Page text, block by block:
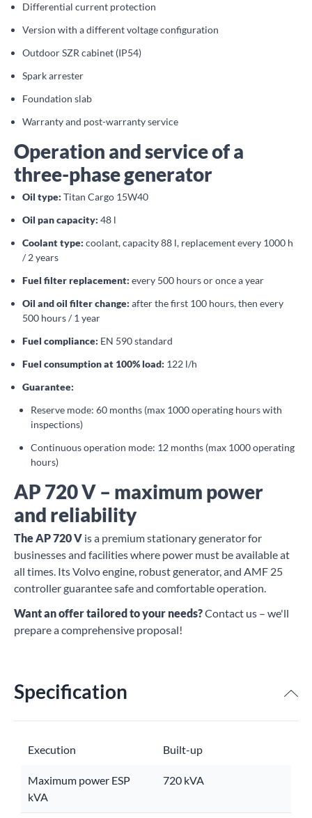
Differential current protection
Version with a different voltage configuration
Outdoor SZR cabinet (IP54)
Spark arrester
Foundation slab
Warranty and post-warranty service
Operation and service of a
three-phase generator
Oil type: Titan Cargo 15W40
Oil pan capacity: 48 l
Coolant type: coolant, capacity 88 l, replacement every 1000 h
/ 2 years
Fuel filter replacement: every 500 hours or once a year
Oil and oil filter change: after the first 100 hours, then every
500 hours / 1 year
Fuel compliance: EN 590 standard
Fuel consumption at 100% load: 122 l/h
Guarantee:
Reserve mode: 60 months (max 1000 operating hours with
inspections)
Continuous operation mode: 12 months (max 1000 operating
hours)
AP 720 V – maximum power
and reliability
The AP 720 V is a premium stationary generator for
businesses and facilities where power must be available at
all times. Its Volvo engine, robust generator, and AMF 25
controller guarantee safe and comfortable operation.
Want an offer tailored to your needs?Contact us – we'll
prepare a comprehensive proposal!
Specification
Execution Built-up
Maximum power ESP
kVA
720 kVA